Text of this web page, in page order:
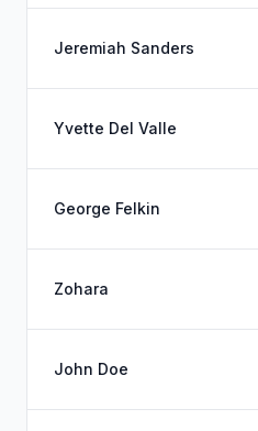
Jeremiah Sanders
Yvette Del Valle
George Felkin
Zohara
John Doe